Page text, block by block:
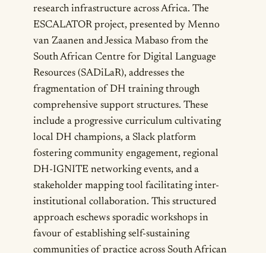
research infrastructure across Africa. The
ESCALATOR project, presented by Menno
van Zaanen and Jessica Mabaso from the
South African Centre for Digital Language
Resources (SADiLaR), addresses the
fragmentation of DH training through
comprehensive support structures. These
include a progressive curriculum cultivating
local DH champions, a Slack platform
fostering community engagement, regional
DH-IGNITE networking events, and a
stakeholder mapping tool facilitating inter-
institutional collaboration. This structured
approach eschews sporadic workshops in
favour of establishing self-sustaining
communities of practice across South African